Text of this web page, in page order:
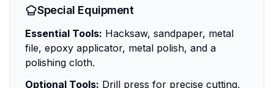
Special Equipment
Essential Tools: Hacksaw, sandpaper, metal
file, epoxy applicator, metal polish, and a
polishing cloth.
Optional Tools: Drill press for precise cutting,